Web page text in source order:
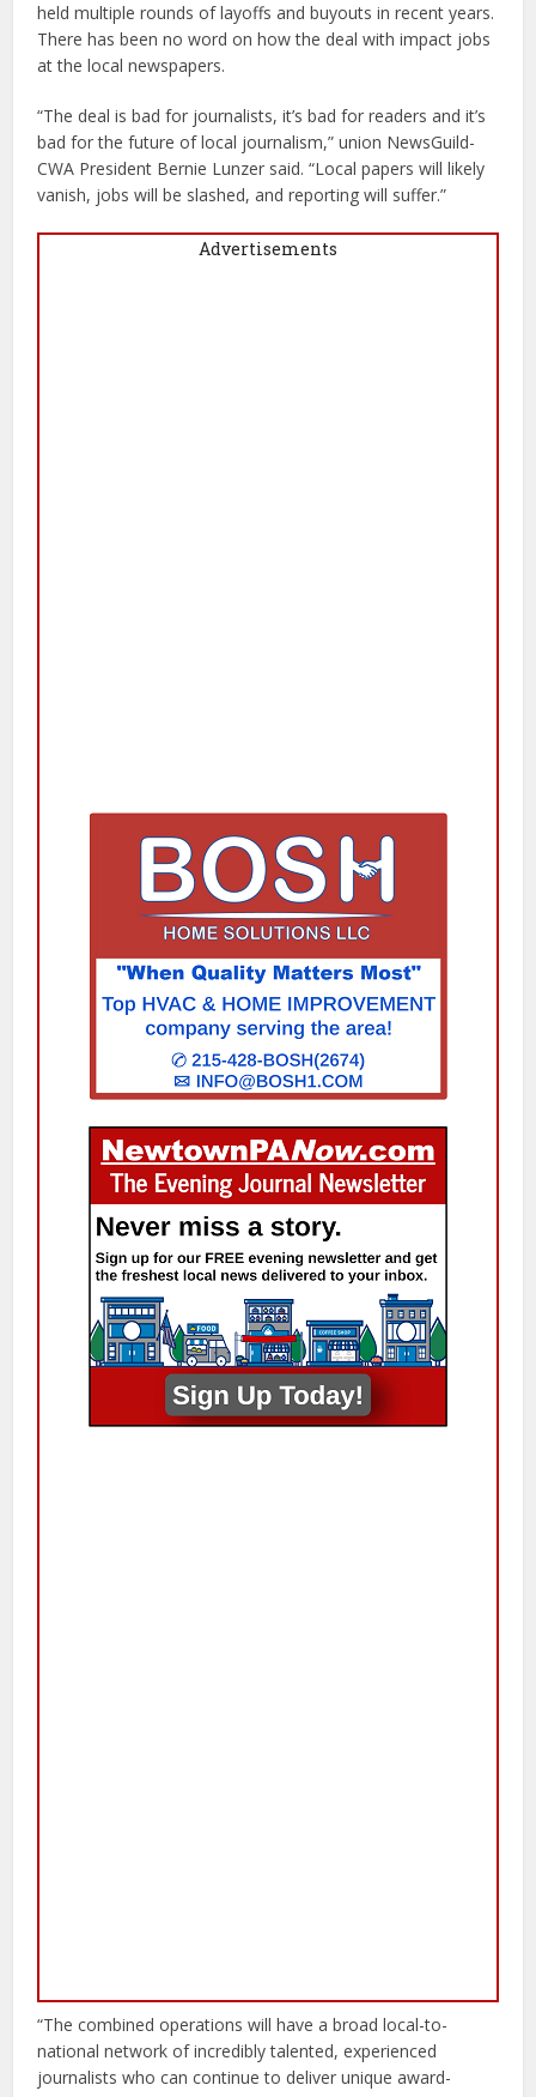
held multiple rounds of layoffs and buyouts in recent years.
There has been no word on how the deal with impact jobs
at the local newspapers.
“The deal is bad for journalists, it’s bad for readers and it’s
bad for the future of local journalism,” union NewsGuild-
CWA President Bernie Lunzer said. “Local papers will likely
vanish, jobs will be slashed, and reporting will suffer.”
Advertisements
“The combined operations will have a broad local-to-
national network of incredibly talented, experienced
journalists who can continue to deliver unique award-